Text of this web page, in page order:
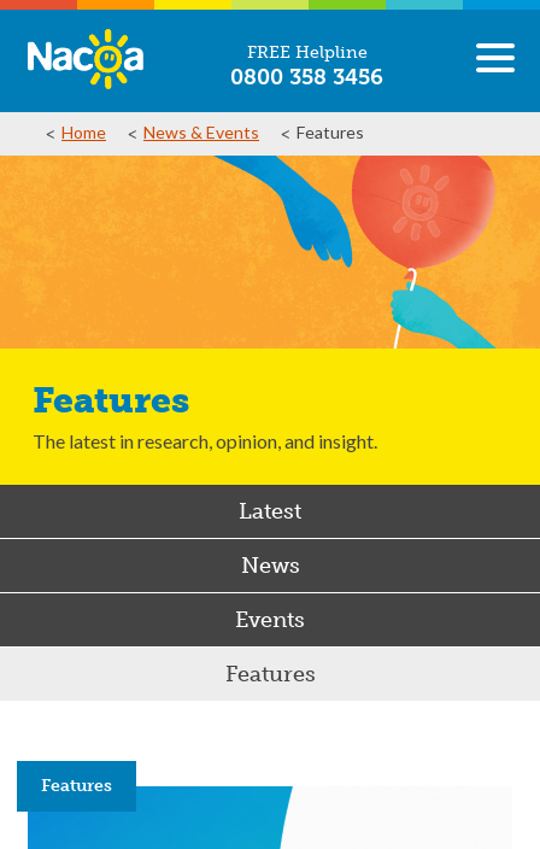
FREE Helpline
0800 358 3456
Home News & Events Features
Features
The latest in research, opinion, and insight.
Latest
News
Events
Features
Features